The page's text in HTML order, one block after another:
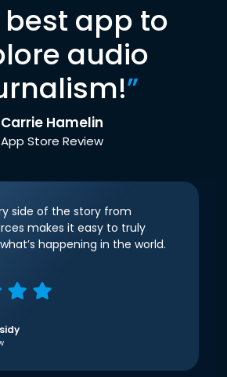
best app to
audio
”
Carrie Hamelin
App Store Review
side of the story from
makes it easy to truly
happening in the world.